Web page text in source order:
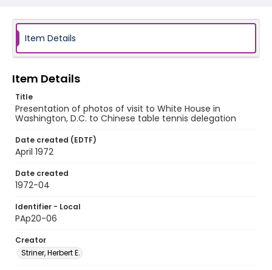
Item Details
Item Details
Title
Presentation of photos of visit to White House in
Washington, D.C. to Chinese table tennis delegation
Date created (EDTF)
April 1972
Date created
1972-04
Identifier - Local
PAp20-06
Creator
Striner, Herbert E.